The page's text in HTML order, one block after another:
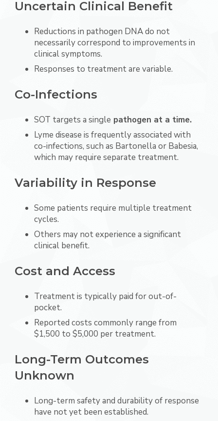
Uncertain Clinical Benefit
Reductions in pathogen DNA do not
necessarily correspond to improvements in
clinical symptoms.
Responses to treatment are variable.
Co-Infections
SOT targets a single pathogen at a time.
Lyme disease is frequently associated with
co-infections, such as Bartonella or Babesia,
which may require separate treatment.
Variability in Response
Some patients require multiple treatment
cycles.
Others may not experience a significant
clinical benefit.
Cost and Access
Treatment is typically paid for out-of-
pocket.
Reported costs commonly range from
$1,500 to $5,000 per treatment.
Long-Term Outcomes
Unknown
Long-term safety and durability of response
have not yet been established.